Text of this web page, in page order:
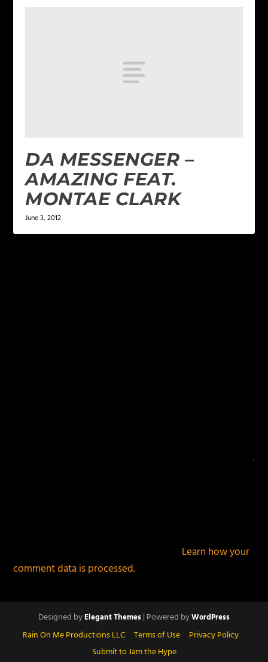
DA MESSENGER –
AMAZING FEAT.
MONTAE CLARK
June 3, 2012
Learn how your
comment data is processed.
Designed byElegant Themes| Powered byWordPress
Rain On Me Productions LLC Terms of Use
Privacy Policy
Submit to Jam the Hype